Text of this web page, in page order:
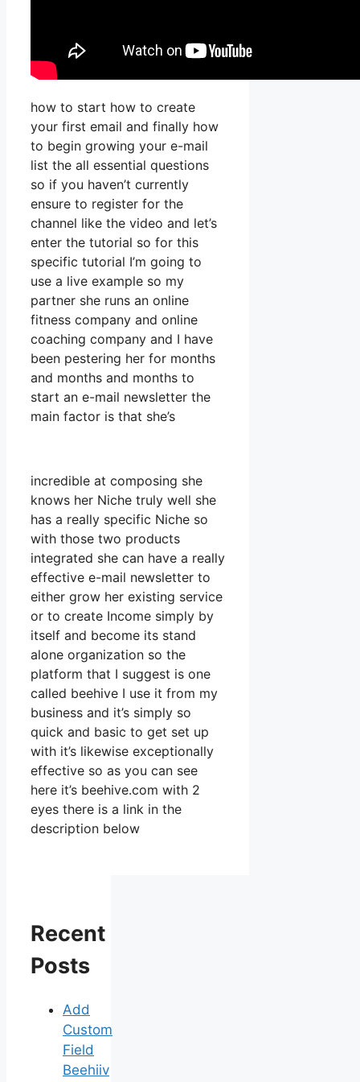
how to start how to create
your first email and finally how
to begin growing your e-mail
list the all essential questions
so if you haven’t currently
ensure to register for the
channel like the video and let’s
enter the tutorial so for this
specific tutorial I’m going to
use a live example so my
partner she runs an online
fitness company and online
coaching company and I have
been pestering her for months
and months and months to
start an e-mail newsletter the
main factor is that she’s
incredible at composing she
knows her Niche truly well she
has a really specific Niche so
with those two products
integrated she can have a really
effective e-mail newsletter to
either grow her existing service
or to create Income simply by
itself and become its stand
alone organization so the
platform that I suggest is one
called beehive I use it from my
business and it’s simply so
quick and basic to get set up
with it’s likewise exceptionally
effective so as you can see
here it’s beehive.com with 2
eyes there is a link in the
description below
Recent
Posts
Add
Custom
Field
Beehiiv